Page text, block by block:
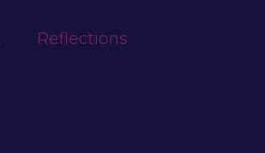
Reflections